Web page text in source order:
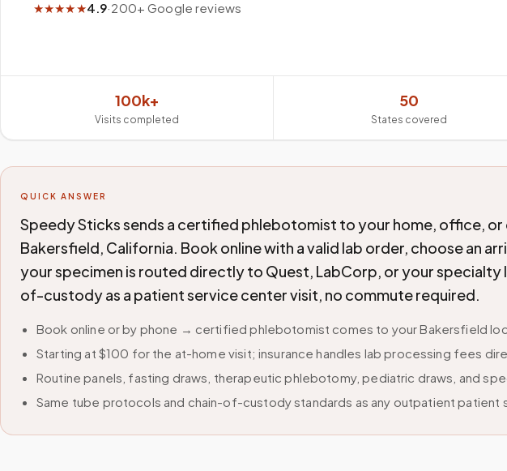
★★★★★4.9·200+ Google reviews
100k+
Visits completed
50
States covered
QUICK ANSWER
Speedy Sticks sends a certified phlebotomist to your home, office, or
Bakersfield, California. Book online with a valid lab order, choose an
your specimen is routed directly to Quest, LabCorp, or your specialty
of-custody as a patient service center visit, no commute required.
Book online or by phone → certified phlebotomist comes to your Bakersfield
Starting at $100 for the at-home visit; insurance handles lab processing fees
Routine panels, fasting draws, therapeutic phlebotomy, pediatric draws, and
Same tube protocols and chain-of-custody standards as any outpatient patient